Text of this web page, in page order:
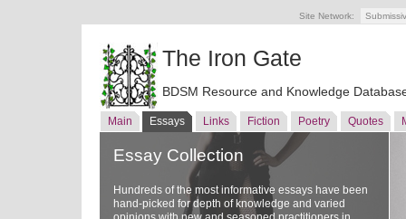
Site Network:
The Iron Gate
BDSM Resource and Knowledge
Main Essays Links Fiction Poetry Quotes
Essay Collection
Hundreds of the most informative essays have been
hand-picked for depth of knowledge and varied